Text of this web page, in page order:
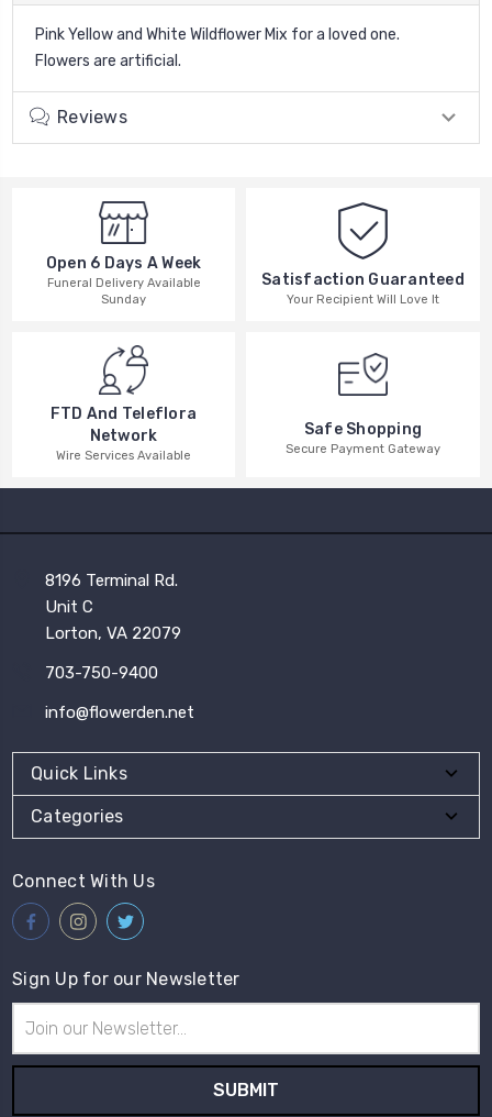
Pink Yellow and White Wildflower Mix for a loved one.
Flowers are artificial.
Reviews
Open 6 Days A Week
Funeral Delivery Available
Sunday
Satisfaction Guaranteed
Your Recipient Will Love It
FTD And Teleflora
Network
Wire Services Available
Safe Shopping
Secure Payment Gateway
8196 Terminal Rd.
Unit C
Lorton, VA 22079
703-750-9400
info@flowerden.net
Quick Links
Categories
Connect With Us
Sign Up for our Newsletter
Address